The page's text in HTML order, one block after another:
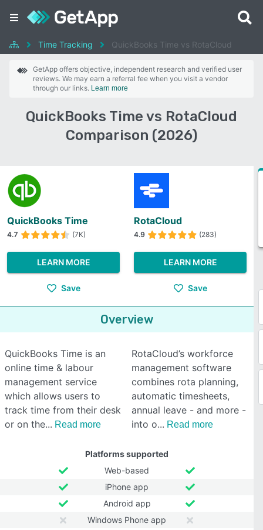
Time Tracking QuickBooks Time vs RotaCloud
GetApp offers objective, independent research and verified user
reviews. We may earn a referral fee when you visit a vendor
through our links. Learn more
QuickBooks Time vs RotaCloud
Comparison (2026)
QuickBooks Time
4.7 (7K)
LEARN MORE
Save
RotaCloud
4.9 (283)
LEARN MORE
Save
Overview
QuickBooks Time is an
online time & labour
management service
which allows users to
track time from their desk
or on the
Read more
RotaCloud’s workforce
management software
combines rota planning,
automatic timesheets,
annual leave - and more -
into o
Read more
Platforms supported
Web-based
iPhone app
Android app
Windows Phone app